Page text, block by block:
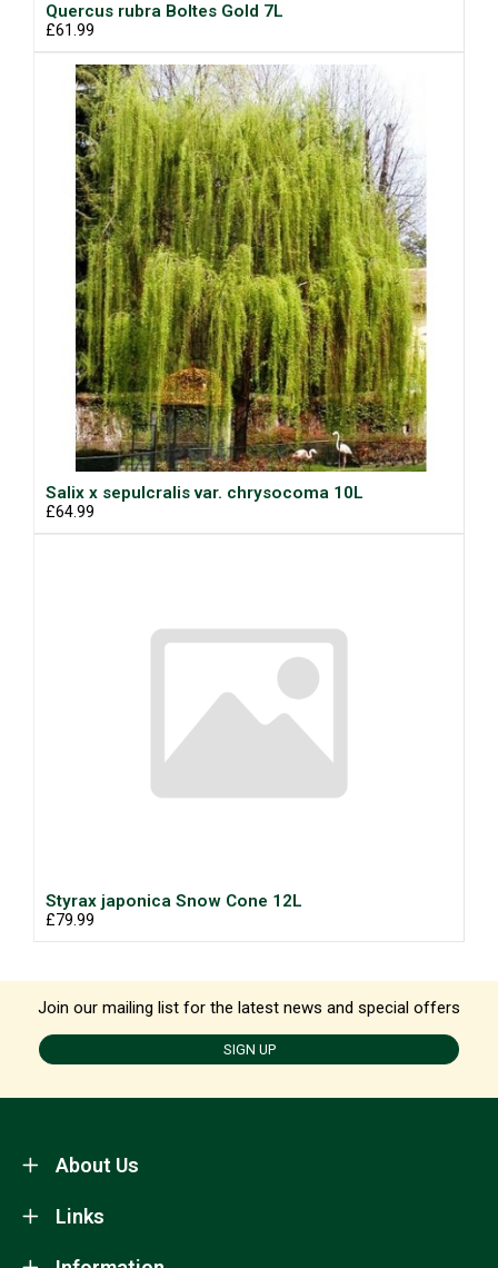
Quercus rubra Boltes Gold 7L
£61.99
Salix x sepulcralis var. chrysocoma 10L
£64.99
Styrax japonica Snow Cone 12L
£79.99
Join our mailing list for the latest news and special offers
SIGN UP
About Us
Links